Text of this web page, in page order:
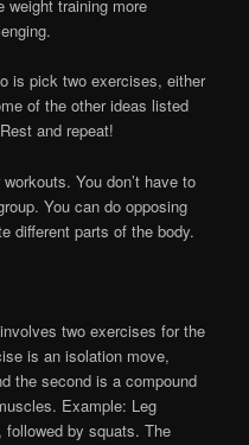
weight training more
is pick two exercises, either
of the other ideas listed
and repeat!
You don’t have to
You can do opposing
different parts of the body.
two exercises for the
is an isolation move,
the second is a compound
Example: Leg
by squats. The